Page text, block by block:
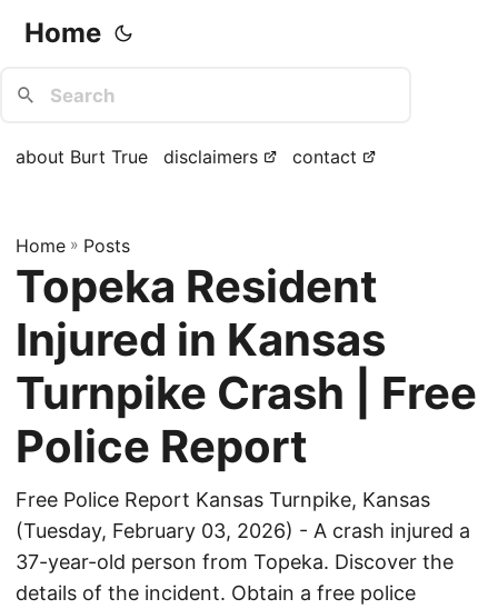
Home
about Burt True disclaimers contact
Home » Posts
Topeka Resident
Injured in Kansas
Turnpike Crash | Free
Police Report
Free Police Report Kansas Turnpike, Kansas
(Tuesday, February 03, 2026) - A crash injured a
37-year-old person from Topeka. Discover the
details of the incident. Obtain a free police